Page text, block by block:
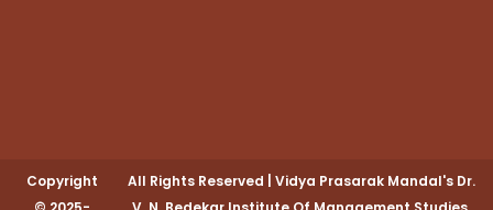
Copyright
All Rights Reserved
Vidya Prasarak Mandal's Dr.